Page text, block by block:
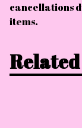
cancellations
items.